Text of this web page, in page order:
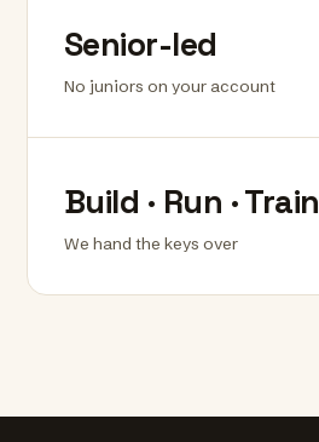
Senior-led
No juniors on your account
Build · Run · Train
We hand the keys over